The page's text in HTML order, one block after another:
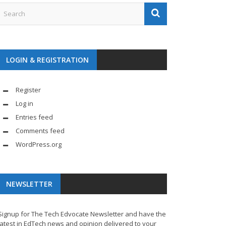
LOGIN & REGISTRATION
Register
Log in
Entries feed
Comments feed
WordPress.org
NEWSLETTER
for The Tech Edvocate Newsletter and have the
in EdTech news and opinion delivered to your